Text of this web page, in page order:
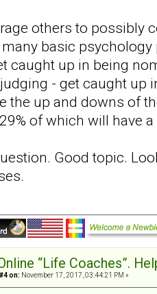
others to possibly
basic
caught up in being
- get caught up
the up and downs of
of which will have
Good topic.
“Life Coaches”.
on: November 17, 2017, 03:44:21 PM »